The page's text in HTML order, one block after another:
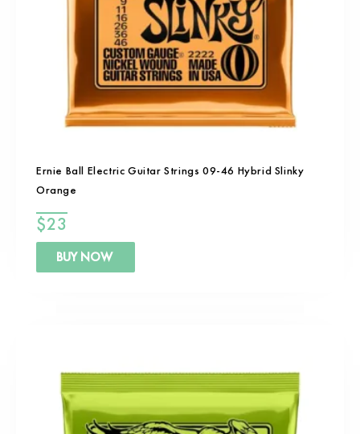
Ernie Ball Electric Guitar Strings 09-46 Hybrid Slinky
Orange
$23
BUY NOW